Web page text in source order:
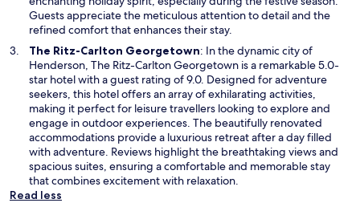
n
w
w
i
n
d
o
w
Guests appreciate the meticulous attention to detail and the
refined comfort that enhances their stay.
The Ritz-Carlton GeorgetownO
p
e
n
s
i
n
a
n
e
: In the dynamic city of
Henderson, The Ritz-Carlton Georgetown is a remarkable 5.0-
star hotel with a guest rating of 9.0. Designed for adventure
seekers, this hotel offers an array of exhilarating activities,
making it perfect for leisure travellers looking to explore and
engage in outdoor experiences. The beautifully renovated
accommodations provide a luxurious retreat after a day filled
with adventure. Reviews highlight the breathtaking views and
spacious suites, ensuring a comfortable and memorable stay
that combines excitement with relaxation.
Read less